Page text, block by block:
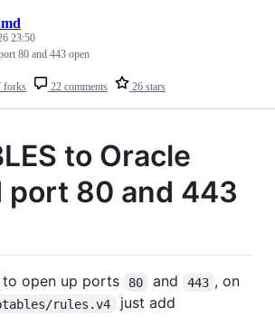
forks 22 comments 26 stars
23:50
80 and 443 open
to Oracle
port 80 and 443
to open up ports 80 and 443 , on
rules.v4 just add